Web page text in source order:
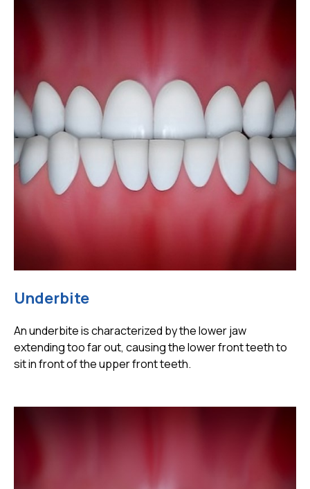
Underbite
An underbite is characterized by the lower jaw
extending too far out, causing the lower front teeth to
sit in front of the upper front teeth.